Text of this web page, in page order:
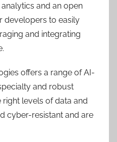
and an open
developers to easily
and integrating
offers a range of AI-
and robust
levels of data and
cyber-resistant and are